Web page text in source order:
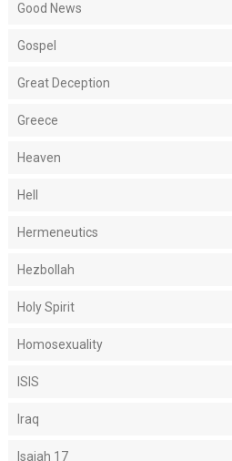
Good News
Gospel
Great Deception
Greece
Heaven
Hell
Hermeneutics
Hezbollah
Holy Spirit
Homosexuality
ISIS
Iraq
Isaiah 17